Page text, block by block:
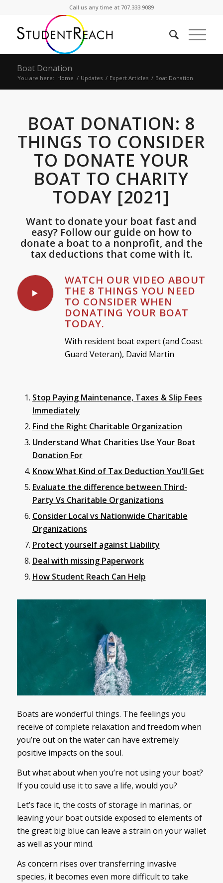
Call us any time at 707.333.9089
Boat Donation
You are here: Home / Updates / Expert Articles / Boat Donation
BOAT DONATION: 8
THINGS TO CONSIDER
TO DONATE YOUR
BOAT TO CHARITY
TODAY [2021]
Want to donate your boat fast and
easy? Follow our guide on how to
donate a boat to a nonprofit, and the
tax deductions that come with it.
WATCH OUR VIDEO ABOUT
THE 8 THINGS YOU NEED
TO CONSIDER WHEN
DONATING YOUR BOAT
TODAY.
With resident boat expert (and Coast
Guard Veteran), David Martin
Stop Paying Maintenance, Taxes & Slip Fees
Immediately
Find the Right Charitable Organization
Understand What Charities Use Your Boat
Donation For
Know What Kind of Tax Deduction You’ll Get
Evaluate the difference between Third-
Party Vs Charitable Organizations
Consider Local vs Nationwide Charitable
Organizations
Protect yourself against Liability
Deal with missing Paperwork
How Student Reach Can Help
Boats are wonderful things. The feelings you
receive of complete relaxation and freedom when
you’re out on the water can have extremely
positive impacts on the soul.
But what about when you’re not using your boat?
If you could use it to save a life, would you?
Let’s face it, the costs of storage in marinas, or
leaving your boat outside exposed to elements of
the great big blue can leave a strain on your wallet
as well as your mind.
As concern rises over transferring invasive
species, it becomes even more difficult to take